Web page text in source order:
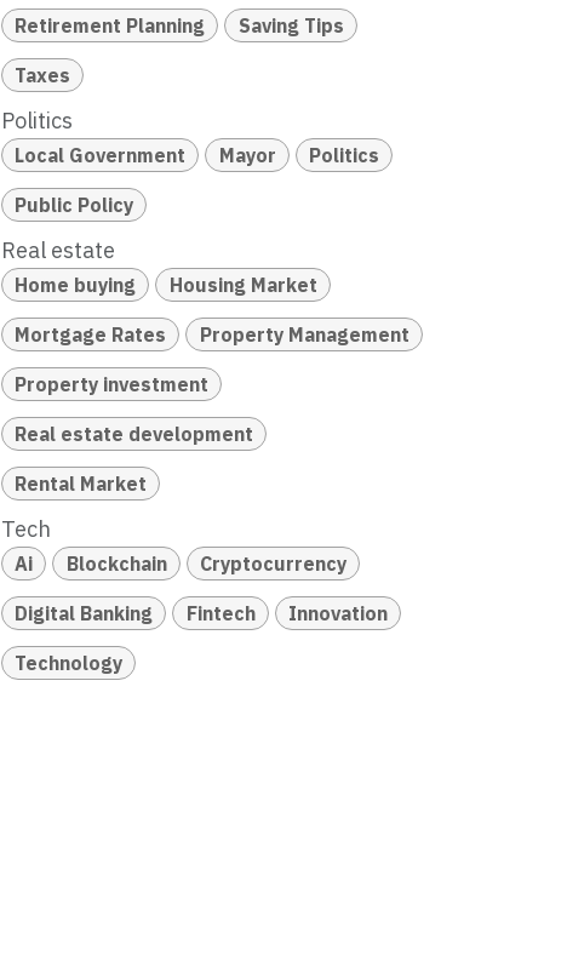
Retirement Planning Saving Tips
Taxes
Politics
Local Government Mayor Politics
Public Policy
Real estate
Home buying Housing Market
Mortgage Rates Property Management
Property investment
Real estate development
Rental Market
Tech
Ai Blockchain Cryptocurrency
Digital Banking Fintech Innovation
Technology